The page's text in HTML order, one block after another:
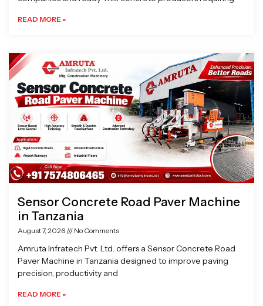
READ MORE »
Sensor Concrete Road Paver Machine
in Tanzania
August 7, 2026 No Comments
Amruta Infratech Pvt. Ltd. offers a Sensor Concrete Road
Paver Machine in Tanzania designed to improve paving
precision, productivity and
READ MORE »